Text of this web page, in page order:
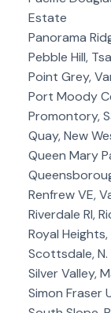
Estate
Panorama
Pebble Hill,
Point Grey,
Port Moody
Promontory,
Quay, New
Queen Mary
Renfrew VE,
Riverdale RI,
Royal
Scottsdale,
Silver Valley,
Simon Fraser